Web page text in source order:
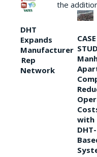
DHT
Expands
Manufacturer
Rep
Network
the
CASE
with
DHT-